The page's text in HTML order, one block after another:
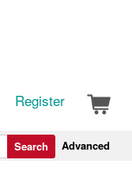
Register
Advanced
Search